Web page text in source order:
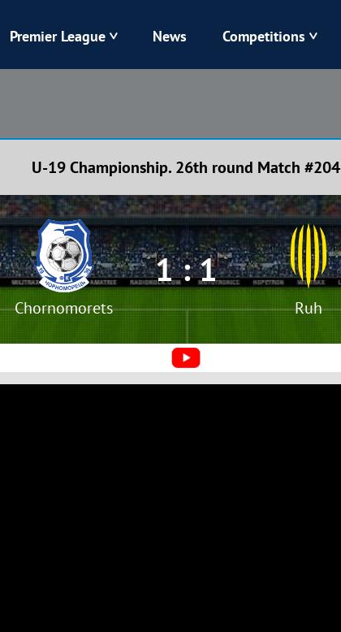
Karpaty Kolos
Kharkiv Chornomorets
Premier League News Competitions
U-19 Championship. 26th round Match #204
Chornomorets
1 : 1
Ruh